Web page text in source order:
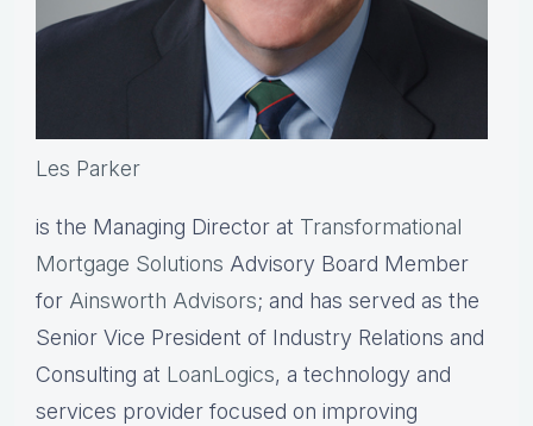
Les Parker
is the Managing Director at Transformational
Mortgage Solutions Advisory Board Member
for Ainsworth Advisors; and has served as the
Senior Vice President of Industry Relations and
Consulting at LoanLogics, a technology and
services provider focused on improving